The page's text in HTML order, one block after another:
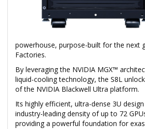
powerhouse, purpose-built for the next
Factories.
By leveraging the NVIDIA MGX™
liquid-cooling technology, the S8L
of the NVIDIA Blackwell Ultra platform.
Its highly efficient, ultra-dense 3U
industry-leading density of up to 72
providing a powerful foundation for